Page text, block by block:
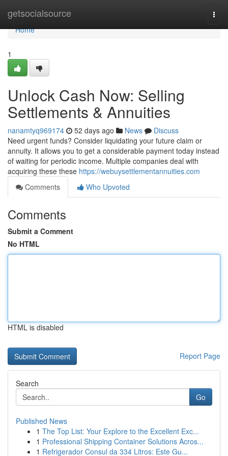
getsocialsource
Home
Home
1
Unlock Cash Now: Selling
Settlements & Annuities
nanamtyq969174 52 days ago News
Discuss
Need urgent funds? Consider liquidating your future claim or
annuity. It allows you to get a considerable payment today instead
of waiting for periodic income. Multiple companies deal with
acquiring these these https://webuysettlementannuities.com
Comments
Who Upvoted
Comments
Submit a Comment
No HTML
HTML is disabled
Report Page
Search
Go
Published News
1 The Top List: Your Explore to the Excellent Exc...
1 Professional Shipping Container Solutions Acros...
1 Refrigerador Consul da 334 Litros: Este Gu...